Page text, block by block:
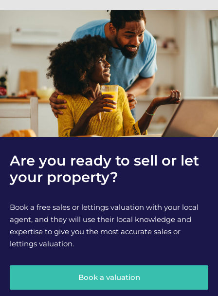
Are you ready to sell or let
your property?
Book a free sales or lettings valuation with your local
agent, and they will use their local knowledge and
expertise to give you the most accurate sales or
lettings valuation.
Book a valuation